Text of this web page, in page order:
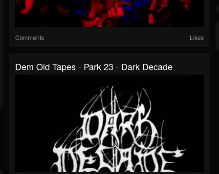
Comments Likes
Dem Old Tapes - Park 23 - Dark Decade